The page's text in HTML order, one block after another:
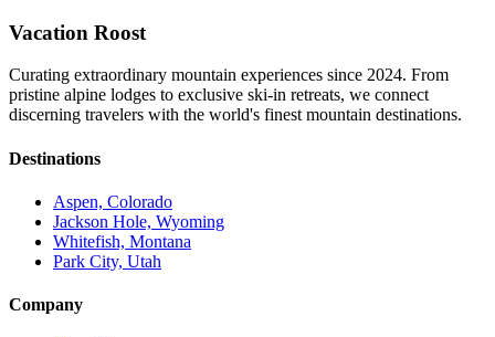
Vacation Roost
Curating extraordinary mountain experiences since 2024. From
pristine alpine lodges to exclusive ski-in retreats, we connect
discerning travelers with the world's finest mountain destinations.
Destinations
Aspen, Colorado
Jackson Hole, Wyoming
Whitefish, Montana
Park City, Utah
Company